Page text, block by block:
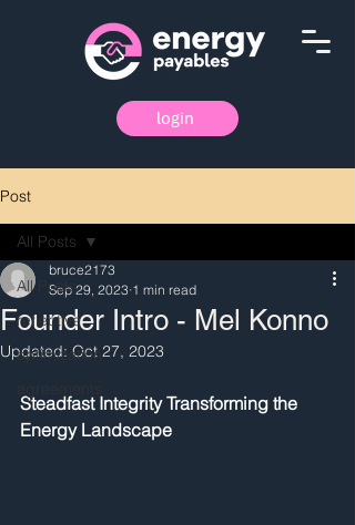
login
Post
All Posts
reflective
optimization
All Posts
Founder Intro - Mel Konno
bruce2173
Sep 29, 2023 1 min read
Updated: Oct 27, 2023
Steadfast Integrity Transforming the
Energy Landscape